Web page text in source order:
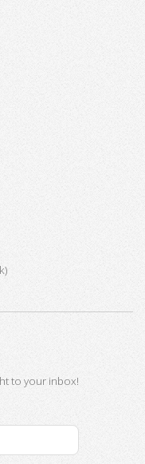
to your inbox!